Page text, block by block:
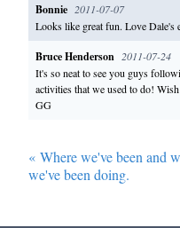
Bonnie 2011-07-07
Looks like great fun. Love Dale's
Bruce Henderson 2011-07-24
It's so neat to see you guys
activities that we used to do!
GG
« Where we've been and
we've been doing.